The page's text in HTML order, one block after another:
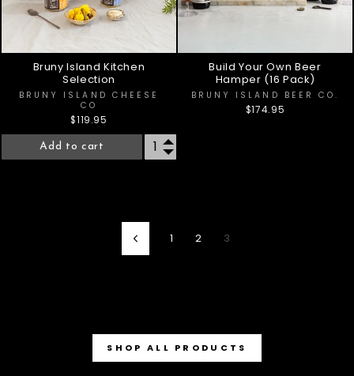
Bruny Island Kitchen
Selection
BRUNY ISLAND CHEESE
CO
$119.95
Add to cart
Build Your Own Beer
Hamper (16 Pack)
BRUNY ISLAND BEER CO.
$174.95
Previous
1 2 3
SHOP ALL PRODUCTS